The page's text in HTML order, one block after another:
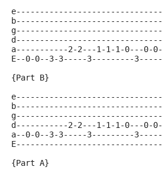
a-----------2-2---1-1-1-0---0-
E--0-0--3-3-----3---------
{Part B}
d-----------2-2---1-1-1-0---0-
a--0-0--3-3-----3---------
{Part A}